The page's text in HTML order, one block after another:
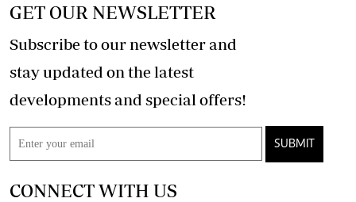
GET OUR NEWSLETTER
Subscribe to our newsletter and
stay updated on the latest
developments and special offers!
SUBMIT
CONNECT WITH US